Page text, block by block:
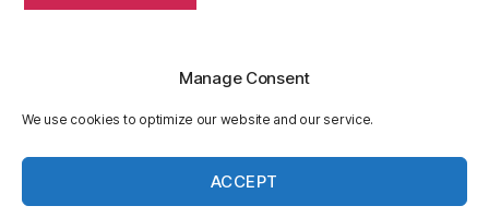
Manage Consent
We use cookies to optimize our website and our service.
ACCEPT
© 2026Husqvarnasewingmanuals.com
Up↑